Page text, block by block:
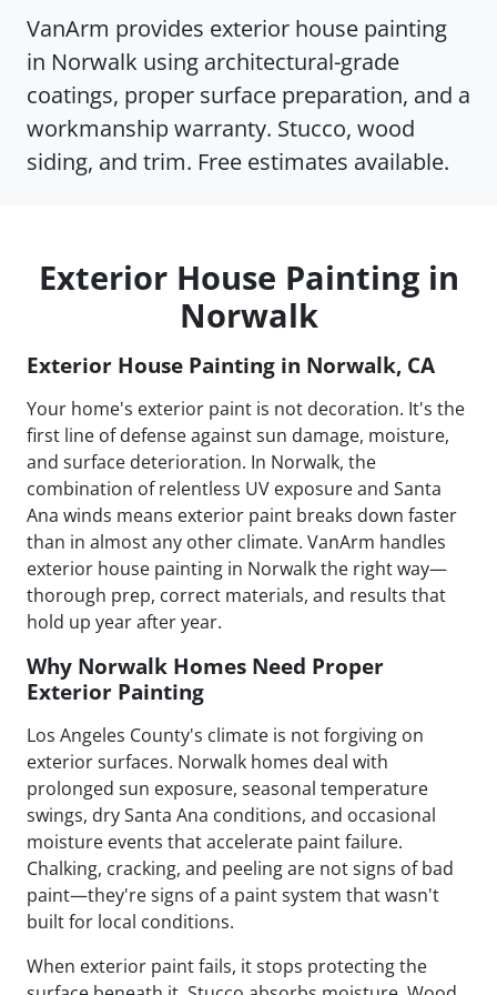
VanArm provides exterior house painting
in Norwalk using architectural-grade
coatings, proper surface preparation, and a
workmanship warranty. Stucco, wood
siding, and trim. Free estimates available.
Exterior House Painting in
Norwalk
Exterior House Painting in Norwalk, CA
Your home's exterior paint is not decoration. It's the
first line of defense against sun damage, moisture,
and surface deterioration. In Norwalk, the
combination of relentless UV exposure and Santa
Ana winds means exterior paint breaks down faster
than in almost any other climate. VanArm handles
exterior house painting in Norwalk the right way—
thorough prep, correct materials, and results that
hold up year after year.
Why Norwalk Homes Need Proper
Exterior Painting
Los Angeles County's climate is not forgiving on
exterior surfaces. Norwalk homes deal with
prolonged sun exposure, seasonal temperature
swings, dry Santa Ana conditions, and occasional
moisture events that accelerate paint failure.
Chalking, cracking, and peeling are not signs of bad
paint—they're signs of a paint system that wasn't
built for local conditions.
When exterior paint fails, it stops protecting the